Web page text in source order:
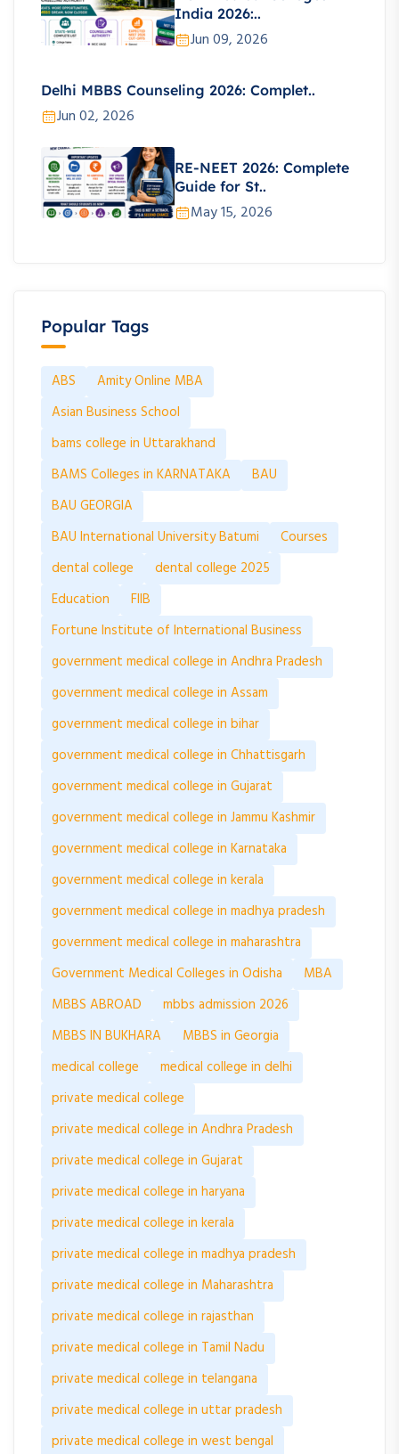
India 2026:..
Jun 09, 2026
Delhi MBBS Counseling 2026: Complet..
Jun 02, 2026
RE-NEET 2026: Complete
Guide for St..
May 15, 2026
Popular Tags
ABS
Amity Online MBA
Asian Business School
bams college in Uttarakhand
BAMS Colleges in KARNATAKA
BAU
BAU GEORGIA
BAU International University Batumi
Courses
dental college
dental college 2025
Education
FIIB
Fortune Institute of International Business
government medical college in Andhra Pradesh
government medical college in Assam
government medical college in bihar
government medical college in Chhattisgarh
government medical college in Gujarat
government medical college in Jammu Kashmir
government medical college in Karnataka
government medical college in kerala
government medical college in madhya pradesh
government medical college in maharashtra
Government Medical Colleges in Odisha
MBA
MBBS ABROAD
mbbs admission 2026
MBBS IN BUKHARA
MBBS in Georgia
medical college
medical college in delhi
private medical college
private medical college in Andhra Pradesh
private medical college in Gujarat
private medical college in haryana
private medical college in kerala
private medical college in madhya pradesh
private medical college in Maharashtra
private medical college in rajasthan
private medical college in Tamil Nadu
private medical college in telangana
private medical college in uttar pradesh
private medical college in west bengal